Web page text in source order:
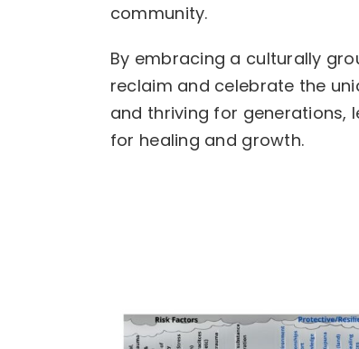
community.
By embracing a culturally
reclaim and celebrate the
and thriving for generations,
for healing and growth.